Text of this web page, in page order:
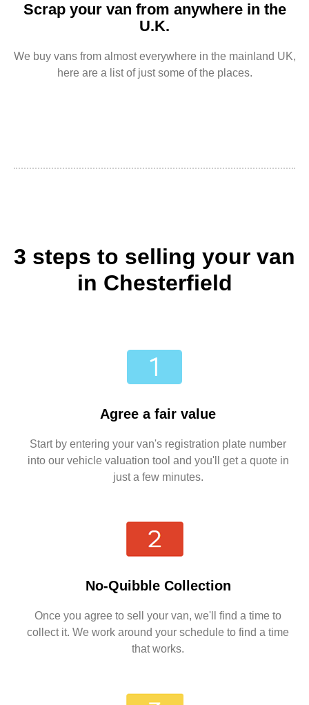
Scrap your van from anywhere in the
U.K.
We buy vans from almost everywhere in the mainland UK,
here are a list of just some of the places.
3 steps to selling your van
in Chesterfield
Agree a fair value
Start by entering your van's registration plate number
into our vehicle valuation tool and you'll get a quote in
just a few minutes.
No-Quibble Collection
Once you agree to sell your van, we'll find a time to
collect it. We work around your schedule to find a time
that works.